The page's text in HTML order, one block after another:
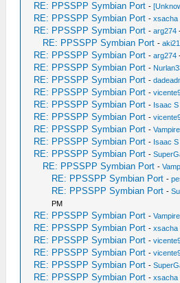
RE: PPSSPP Symbian Port -
RE: PPSSPP Symbian Port -xsacha
RE: PPSSPP Symbian Port -arg274
RE: PPSSPP Symbian Port -aki21
RE: PPSSPP Symbian Port -arg274
RE: PPSSPP Symbian Port -
RE: PPSSPP Symbian Port -
RE: PPSSPP Symbian Port -
RE: PPSSPP Symbian Port - Isaac S
RE: PPSSPP Symbian Port -
RE: PPSSPP Symbian Port -Vampire
RE: PPSSPP Symbian Port - Isaac S
RE: PPSSPP Symbian Port -
RE: PPSSPP Symbian Port -
RE: PPSSPP Symbian Port -
RE: PPSSPP Symbian Port -
PM
RE: PPSSPP Symbian Port -Vampire
RE: PPSSPP Symbian Port -xsacha
RE: PPSSPP Symbian Port -
RE: PPSSPP Symbian Port -
RE: PPSSPP Symbian Port -
RE: PPSSPP Symbian Port -xsacha